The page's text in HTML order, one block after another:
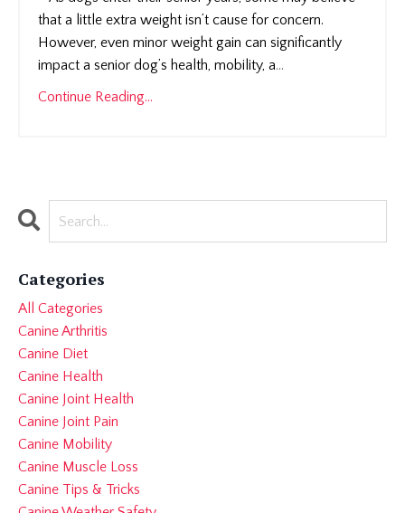
that a little extra weight isn’t cause for concern.
However, even minor weight gain can significantly
impact a senior dog’s health, mobility, a...
Continue Reading...
Categories
All Categories
Canine Arthritis
Canine Diet
Canine Health
Canine Joint Health
Canine Joint Pain
Canine Mobility
Canine Muscle Loss
Canine Tips & Tricks